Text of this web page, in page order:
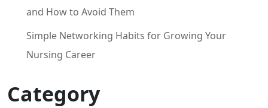
and How to Avoid Them
Simple Networking Habits for Growing Your
Nursing Career
Category